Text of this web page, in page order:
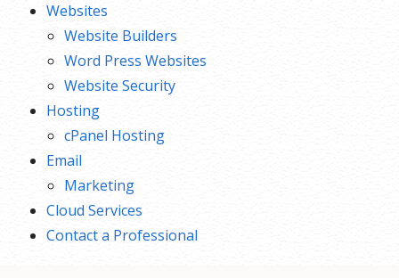
Websites
Website Builders
Word Press Websites
Website Security
Hosting
cPanel Hosting
Email
Marketing
Cloud Services
Contact a Professional